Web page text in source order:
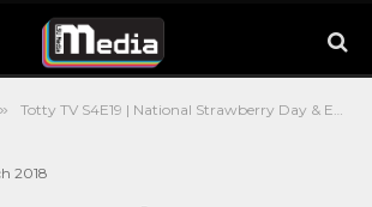
» Totty TV S4E19 | National Strawberry Day & Exec Elections
2018